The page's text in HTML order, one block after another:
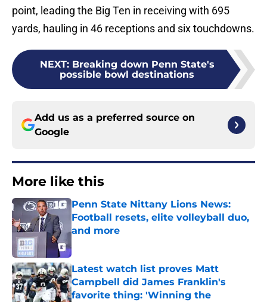
point, leading the Big Ten in receiving with 695
yards, hauling in 46 receptions and six touchdowns.
NEXT: Breaking down Penn State's
possible bowl destinations
Add us as a preferred source on
Google
More like this
Penn State Nittany Lions News:
Football resets, elite volleyball duo,
and more
Latest watch list proves Matt
Campbell did James Franklin's
favorite thing: 'Winning the